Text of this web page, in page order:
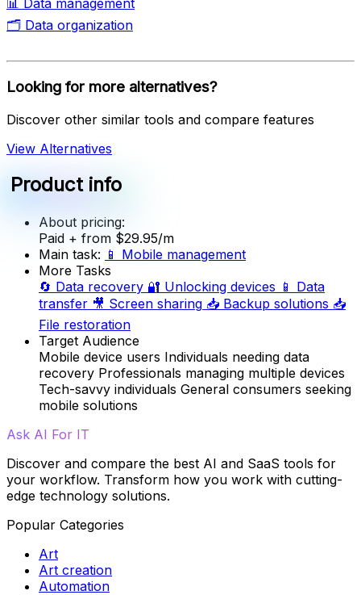
📊 Data management
🗂️ Data organization
Looking for more alternatives?
Discover other similar tools and compare features
View Alternatives
Product info
About pricing:
Paid + from $29.95/m
Main task: 📱 Mobile management
More Tasks
🔄 Data recovery 🔐 Unlocking devices 📱 Data
transfer 🎥 Screen sharing 📥 Backup solutions 📥
File restoration
Target Audience
Mobile device users Individuals needing data
recovery Professionals managing multiple devices
Tech-savvy individuals General consumers seeking
mobile solutions
Ask AI For IT
Discover and compare the best AI and SaaS tools for
your workflow. Transform how you work with cutting-
edge technology solutions.
Popular Categories
Art
Art creation
Automation